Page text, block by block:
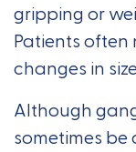
gripping or
Patients
changes in
Although
sometimes